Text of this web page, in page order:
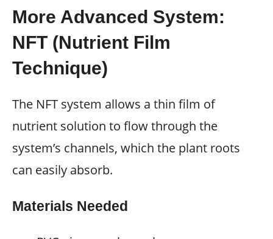
More Advanced System:
NFT (Nutrient Film
Technique)
The NFT system allows a thin film of
nutrient solution to flow through the
system’s channels, which the plant roots
can easily absorb.
Materials Needed